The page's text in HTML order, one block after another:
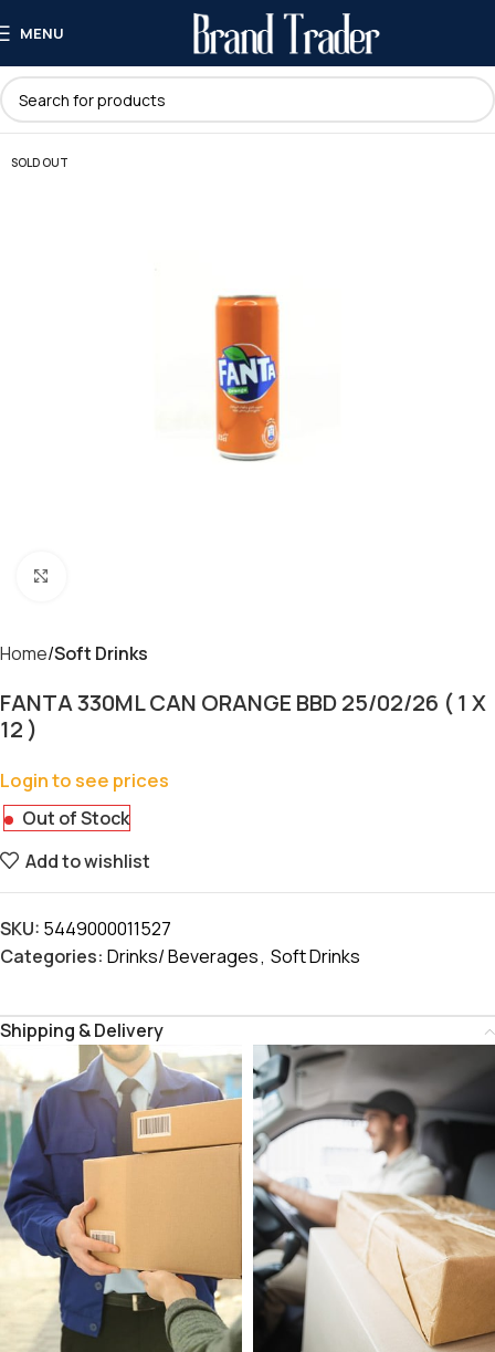
MENU
SOLD OUT
Home Soft Drinks
FANTA 330ML CAN ORANGE BBD 25/02/26 ( 1 X
12 )
Login to see prices
Out of Stock
Add to wishlist
SKU: 5449000011527
Categories: Drinks/ Beverages, Soft Drinks
Shipping & Delivery